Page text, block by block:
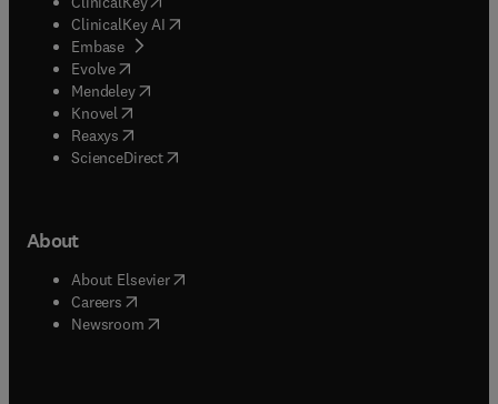
ClinicalKey AI opens in new tab/window
Embase( opens in new tab/window
Evolve(opens in new tab/window
Mendeley( opens in new tab/window
Knovel (opens in new tab/window
Reaxys (opens in new tab/window
ScienceDirect(opens in new tab/window
About
About Elsevier( opens in new tab/window
Careers opens in new tab/window
Newsroom( opens in new tab/window